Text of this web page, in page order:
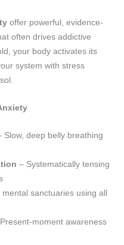
offer powerful, evidence-
often drives addictive
your body activates its
system with stress
Slow, deep belly breathing
– Systematically tensing
sanctuaries using all
moment awareness